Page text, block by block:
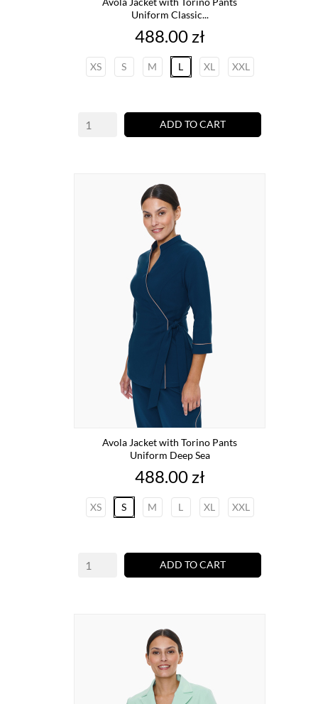
Uniform Classic...
Price
488.00 zł
XS S M L XL XXL
ADD TO CART
Avola Jacket with Torino Pants
Uniform Deep Sea
Price
488.00 zł
XS S M L XL XXL
ADD TO CART